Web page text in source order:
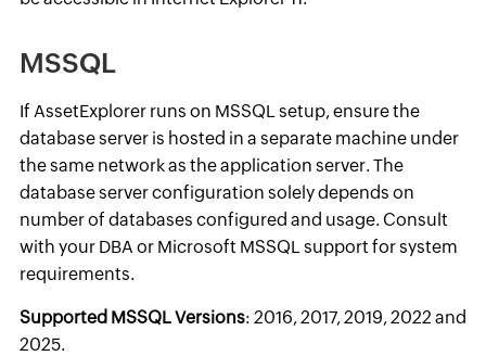
MSSQL
If AssetExplorer runs on MSSQL setup, ensure the
database server is hosted in a separate machine under
the same network as the application server. The
database server configuration solely depends on
number of databases configured and usage. Consult
with your DBA or Microsoft MSSQL support for system
requirements.
Supported MSSQL Versions: 2016, 2017, 2019, 2022 and
2025.